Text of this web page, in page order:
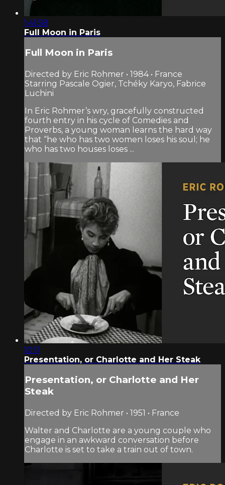
1:41:58
Full Moon in Paris
Full Moon in Paris
Directed by Eric Rohmer • 1984 • France
Starring Pascale Ogier, Tchéky Karyo, Fabrice
Luchini
In Eric Rohmer’s wry, gracefully constructed
fourth entry in his cycle of Comedies and
Proverbs, a young woman learns the hard way
that “he who has two women loses his soul; he
who has two houses loses ...
10:11
Presentation, or Charlotte and Her Steak
Presentation, or Charlotte and Her
Steak
Directed by Eric Rohmer • 1951 • France
Walter and Charlotte are a young couple who
engage in an awkward conversation before
Charlotte is set to take a train out of town.